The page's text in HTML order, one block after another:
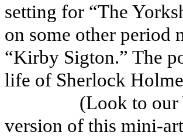
setting for “The
on some other period
“Kirby Sigton.” The
life of Sherlock
(Look to our
version of this mini-